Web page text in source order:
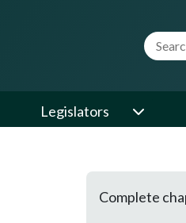
Legislators
Complete